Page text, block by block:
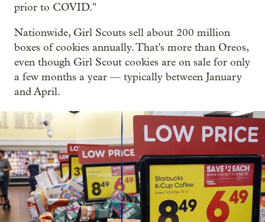
prior to COVID."
Nationwide, Girl Scouts sell about 200 million
boxes of cookies annually. That's more than Oreos,
even though Girl Scout cookies are on sale for only
a few months a year — typically between January
and April.